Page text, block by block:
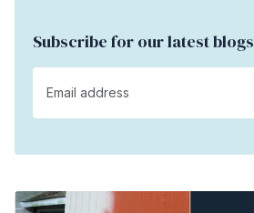
Subscribe for our latest blogs